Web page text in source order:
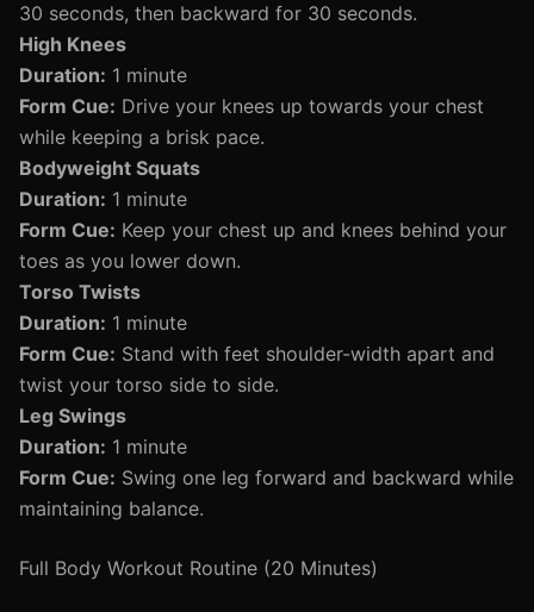
30 seconds, then backward for 30 seconds.
High Knees
Duration: 1 minute
Form Cue: Drive your knees up towards your chest
while keeping a brisk pace.
Bodyweight Squats
Duration: 1 minute
Form Cue: Keep your chest up and knees behind your
toes as you lower down.
Torso Twists
Duration: 1 minute
Form Cue: Stand with feet shoulder-width apart and
twist your torso side to side.
Leg Swings
Duration: 1 minute
Form Cue: Swing one leg forward and backward while
maintaining balance.
Full Body Workout Routine (20 Minutes)